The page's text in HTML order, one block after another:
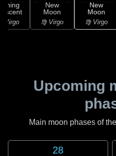
Virgo
New
Moon
♍ Virgo
New
Moon
♍ Virgo
Upcoming
Main moon phases of
28